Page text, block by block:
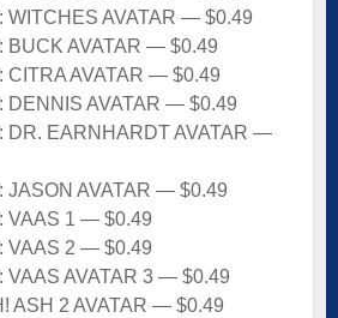
WITCHES AVATAR — $0.49
BUCK AVATAR — $0.49
CITRA AVATAR — $0.49
DENNIS AVATAR — $0.49
DR. EARNHARDT AVATAR —
JASON AVATAR — $0.49
VAAS 1 — $0.49
VAAS 2 — $0.49
VAAS AVATAR 3 — $0.49
ASH 2 AVATAR — $0.49